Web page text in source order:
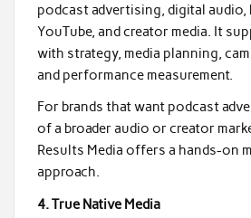
podcast advertising, digital audio,
YouTube, and creator media. It
with strategy, media planning,
and performance measurement.
For brands that want podcast
of a broader audio or creator
Results Media offers a hands-on
approach.
4. True Native Media